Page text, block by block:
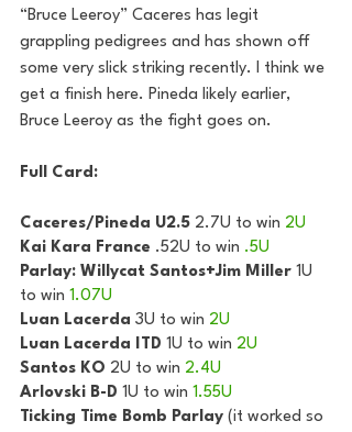
“Bruce Leeroy” Caceres has legit
grappling pedigrees and has shown off
some very slick striking recently. I think we
get a finish here. Pineda likely earlier,
Bruce Leeroy as the fight goes on.
Full Card:
Caceres/Pineda U2.5 2.7U to win 2U
Kai Kara France .52U to win .5U
Parlay: Willycat Santos+Jim Miller 1U
to win 1.07U
Luan Lacerda 3U to win 2U
Luan Lacerda ITD 1U to win 2U
Santos KO 2U to win 2.4U
Arlovski B-D 1U to win 1.55U
Ticking Time Bomb Parlay (it worked so